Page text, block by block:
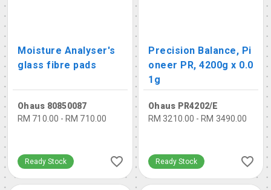
Moisture Analyser's
glass fibre pads
Ohaus 80850087
RM 710.00 - RM 710.00
Ready Stock
Precision Balance, Pi
oneer PR, 4200g x 0.0
1g
Ohaus PR4202/E
RM 3210.00 - RM 3490.00
Ready Stock